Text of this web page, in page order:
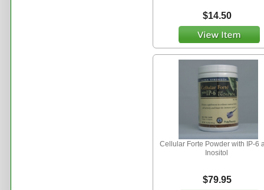
$14.50
Cellular Forte Powder with IP-6
Inositol
$79.95